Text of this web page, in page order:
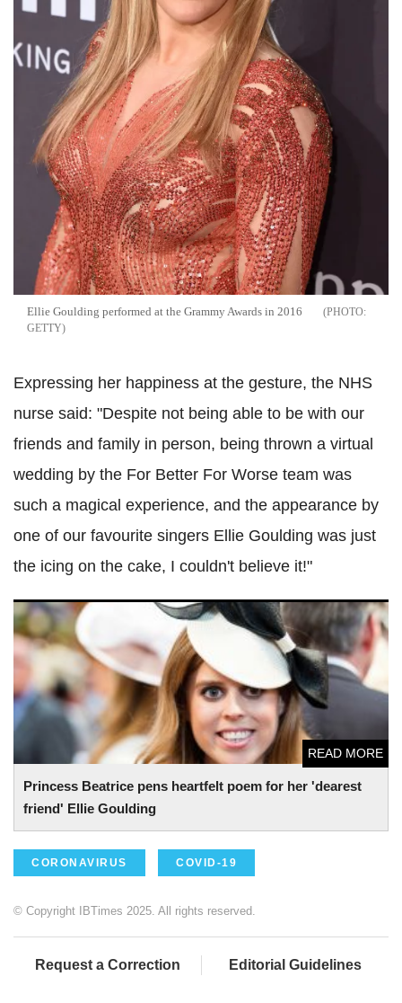
Ellie Goulding performed at the Grammy Awards in 2016
GETTY
Expressing her happiness at the gesture, the NHS
nurse said: "Despite not being able to be with our
friends and family in person, being thrown a virtual
wedding by the For Better For Worse team was
such a magical experience, and the appearance by
one of our favourite singers Ellie Goulding was just
the icing on the cake, I couldn't believe it!"
Princess Beatrice pens heartfelt poem for her 'dearest
friend' Ellie Goulding
READ MORE
Princess Beatrice pens heartfelt poem for her 'dearest
friend' Ellie Goulding
CORONAVIRUS COVID-19
© Copyright IBTimes 2025. All rights reserved.
Request a Correction Editorial Guidelines